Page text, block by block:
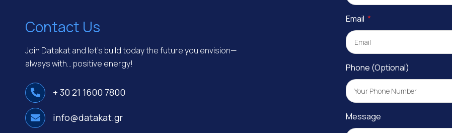
Contact Us
Join Datakat and let’s build today the future you envision—
always with… positive energy!
+ 30 21 1600 7800
info@datakat.gr
Email
Phone (Optional)
Message